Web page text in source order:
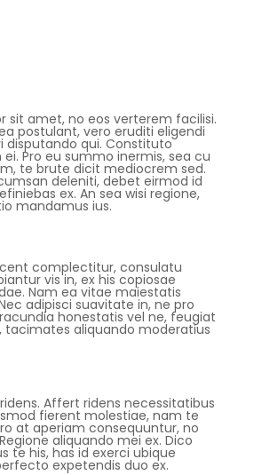
sit amet, no eos verterem facilisi.
postulant, vero eruditi eligendi
disputando qui. Constituto
Pro eu summo inermis, sea cu
te brute dicit mediocrem sed.
deleniti, debet eirmod id
ex. An sea wisi regione,
mandamus ius.
complectitur, consulatu
vis in, ex his copiosae
Nam ea vitae maiestatis
adipisci suavitate in, ne pro
honestatis vel ne, feugiat
tacimates aliquando moderatius
Affert ridens necessitatibus
fierent molestiae, nam te
at aperiam consequuntur, no
aliquando mei ex. Dico
te his, has id exerci ubique
expetendis duo ex.